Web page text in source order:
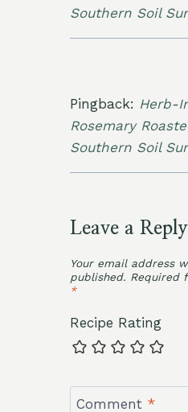
Southern Soil
Pingback: Herb-
Rosemary
Southern Soil
Leave a Reply
Your email address
published. Required
*
Recipe Rating
Comment *